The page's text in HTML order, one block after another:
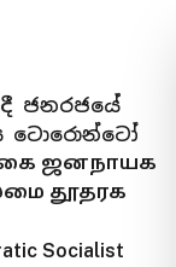
ජනරජයේ
ටොරොන්ටෝ
ஜனநாயக
தூதரக
Socialist